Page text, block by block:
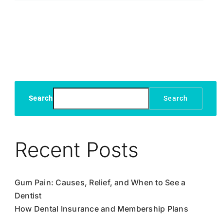
Search Search
Recent Posts
Gum Pain: Causes, Relief, and When to See a
Dentist
How Dental Insurance and Membership Plans